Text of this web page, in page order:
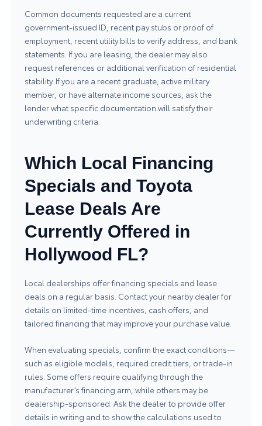
Common documents requested are a current
government-issued ID, recent pay stubs or proof of
employment, recent utility bills to verify address, and bank
statements. If you are leasing, the dealer may also
request references or additional verification of residential
stability. If you are a recent graduate, active military
member, or have alternate income sources, ask the
lender what specific documentation will satisfy their
underwriting criteria.
Which Local Financing
Specials and Toyota
Lease Deals Are
Currently Offered in
Hollywood FL?
Local dealerships offer financing specials and lease
deals on a regular basis. Contact your nearby dealer for
details on limited-time incentives, cash offers, and
tailored financing that may improve your purchase value.
When evaluating specials, confirm the exact conditions—
such as eligible models, required credit tiers, or trade-in
rules. Some offers require qualifying through the
manufacturer’s financing arm, while others may be
dealership-sponsored. Ask the dealer to provide offer
details in writing and to show the calculations used to